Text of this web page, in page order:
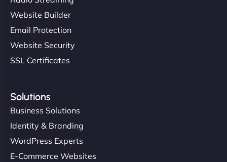
Website Builder
Email Protection
Website Security
SSL Certificates
Solutions
Business Solutions
Identity & Branding
WordPress Experts
E-Commerce Websites